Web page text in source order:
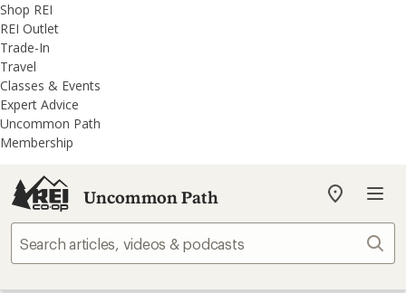
REI
Accessibility
Statement
Skip
to
main
content
Skip
to
REI
Uncommon
Path
categories
Shop REI
REI Outlet
Trade-In
Travel
Classes & Events
Expert Advice
Uncommon Path
Membership
Uncommon Path
My
store